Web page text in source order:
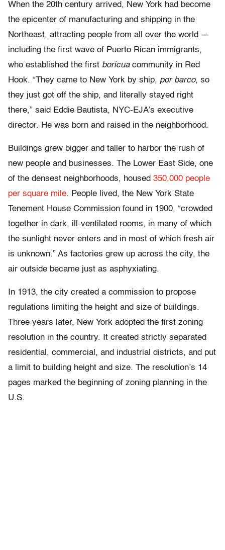
When the 20th century arrived, New York had become
the epicenter of manufacturing and shipping in the
Northeast, attracting people from all over the world —
including the first wave of Puerto Rican immigrants,
who established the first boricua community in Red
Hook. “They came to New York by ship, por barco, so
they just got off the ship, and literally stayed right
there,” said Eddie Bautista, NYC-EJA’s executive
director. He was born and raised in the neighborhood.
Buildings grew bigger and taller to harbor the rush of
new people and businesses. The Lower East Side, one
of the densest neighborhoods, housed 350,000 people
per square mile. People lived, the New York State
Tenement House Commission found in 1900, “crowded
together in dark, ill-ventilated rooms, in many of which
the sunlight never enters and in most of which fresh air
is unknown.” As factories grew up across the city, the
air outside became just as asphyxiating.
In 1913, the city created a commission to propose
regulations limiting the height and size of buildings.
Three years later, New York adopted the first zoning
resolution in the country. It created strictly separated
residential, commercial, and industrial districts, and put
a limit to building height and size. The resolution’s 14
pages marked the beginning of zoning planning in the
U.S.